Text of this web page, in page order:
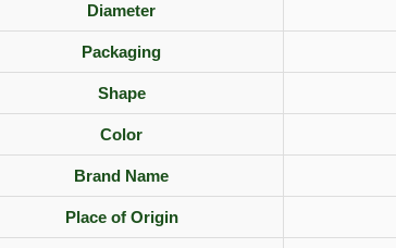
Diameter
Packaging
Shape
Color
Brand Name
Place of Origin